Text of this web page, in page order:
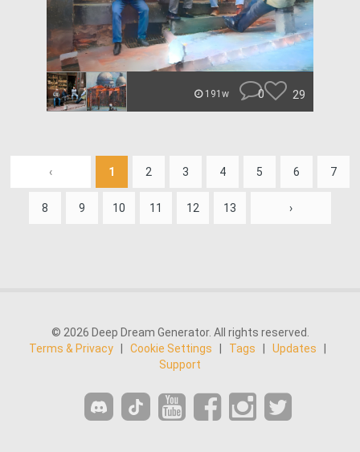
191w 0 29
‹ 1 2 3 4 5 6 7
8 9 10 11 12 13 ›
© 2026 Deep Dream Generator. All rights reserved.
Terms & Privacy
Cookie Settings Tags Updates
Support